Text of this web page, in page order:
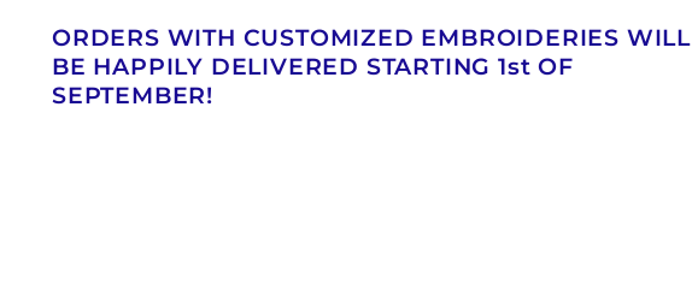
ORDERS WITH CUSTOMIZED EMBROIDERIES WILL
BE HAPPILY DELIVERED STARTING 1st OF
SEPTEMBER!